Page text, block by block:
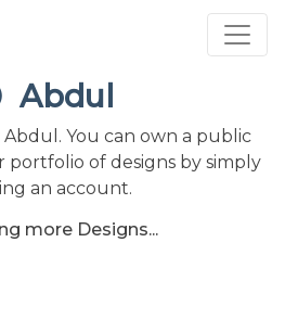
Abdul
You can own a public
portfolio of designs by simply
an account.
more Designs...